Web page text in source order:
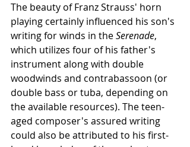
The beauty of Franz Strauss' horn
playing certainly influenced his son's
writing for winds in the Serenade,
which utilizes four of his father's
instrument along with double
woodwinds and contrabassoon (or
double bass or tuba, depending on
the available resources). The teen-
aged composer's assured writing
could also be attributed to his first-